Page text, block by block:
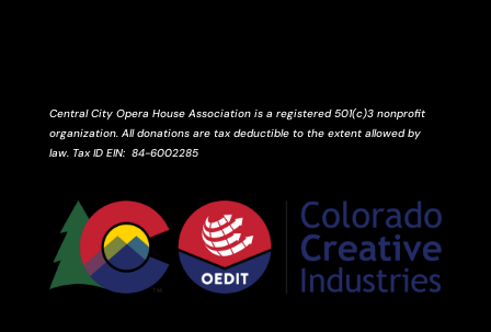
Central City Opera House Association is a registered 501(c)3 nonprofit
organization. All donations are tax deductible to the extent allowed by
law. Tax ID EIN: 84-6002285